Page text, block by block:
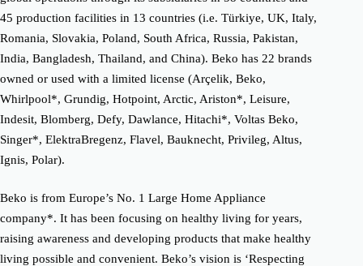
45 production facilities in 13 countries (i.e. Türkiye, UK, Italy,
Romania, Slovakia, Poland, South Africa, Russia, Pakistan,
India, Bangladesh, Thailand, and China). Beko has 22 brands
owned or used with a limited license (Arçelik, Beko,
Whirlpool*, Grundig, Hotpoint, Arctic, Ariston*, Leisure,
Indesit, Blomberg, Defy, Dawlance, Hitachi*, Voltas Beko,
Singer*, ElektraBregenz, Flavel, Bauknecht, Privileg, Altus,
Ignis, Polar).
Beko is from Europe’s No. 1 Large Home Appliance
company*. It has been focusing on healthy living for years,
raising awareness and developing products that make healthy
living possible and convenient. Beko’s vision is ‘Respecting